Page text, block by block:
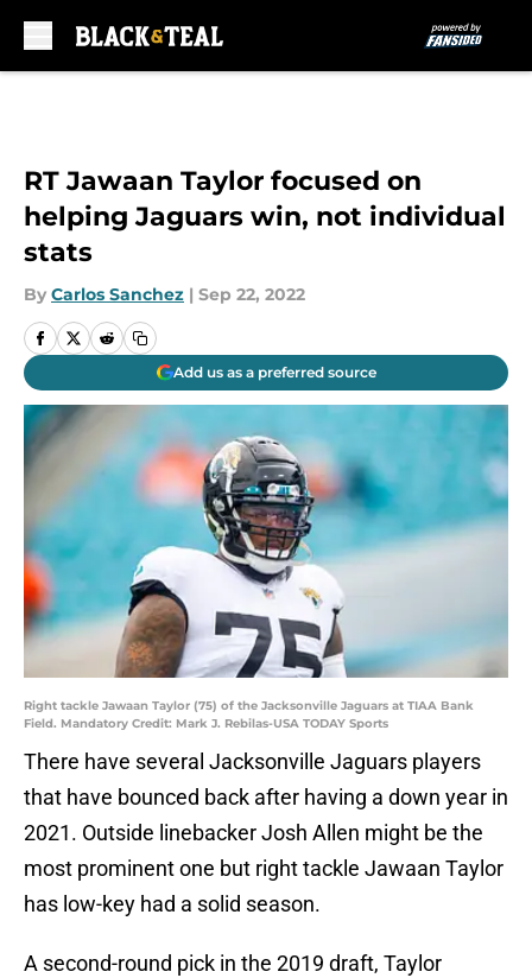
RT Jawaan Taylor focused on
helping Jaguars win, not individual
stats
By Carlos Sanchez | Sep 22, 2022
Add us as a preferred source
Right tackle Jawaan Taylor (75) of the Jacksonville Jaguars at TIAA Bank
Field. Mandatory Credit: Mark J. Rebilas-USA TODAY Sports
There have several Jacksonville Jaguars players
that have bounced back after having a down year in
2021. Outside linebacker Josh Allen might be the
most prominent one but right tackle Jawaan Taylor
has low-key had a solid season.
A second-round pick in the 2019 draft, Taylor